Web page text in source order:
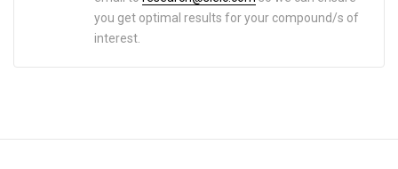
you get optimal results for your compound/s of
interest.